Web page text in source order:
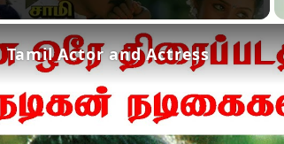
Tamil Actor and Actress